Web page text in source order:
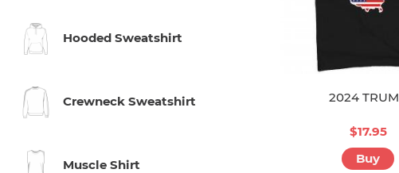
Hooded Sweatshirt
Crewneck Sweatshirt
Muscle Shirt
2024
$17.95
Buy